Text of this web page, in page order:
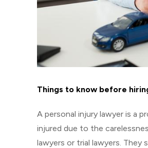
Things to know before
A personal injury lawyer is a
injured due to the
lawyers or trial lawyers.